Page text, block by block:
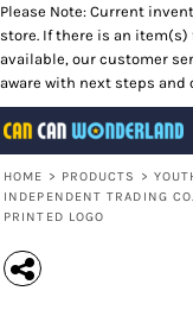
Please Note: Current
store. If there is an
available, our customer
aware with next steps and
HOME > PRODUCTS >
INDEPENDENT TRADING
PRINTED LOGO